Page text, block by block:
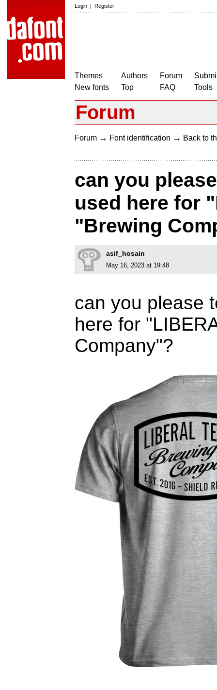
Login | Register
Themes
New fonts
Authors
Top
Forum
FAQ
Tools
Forum
Forum → Font identification → Back to
can you
used here for
"Brewing
asif_hosain
May 16, 2023 at 19:48
can you please
here for
Company"?